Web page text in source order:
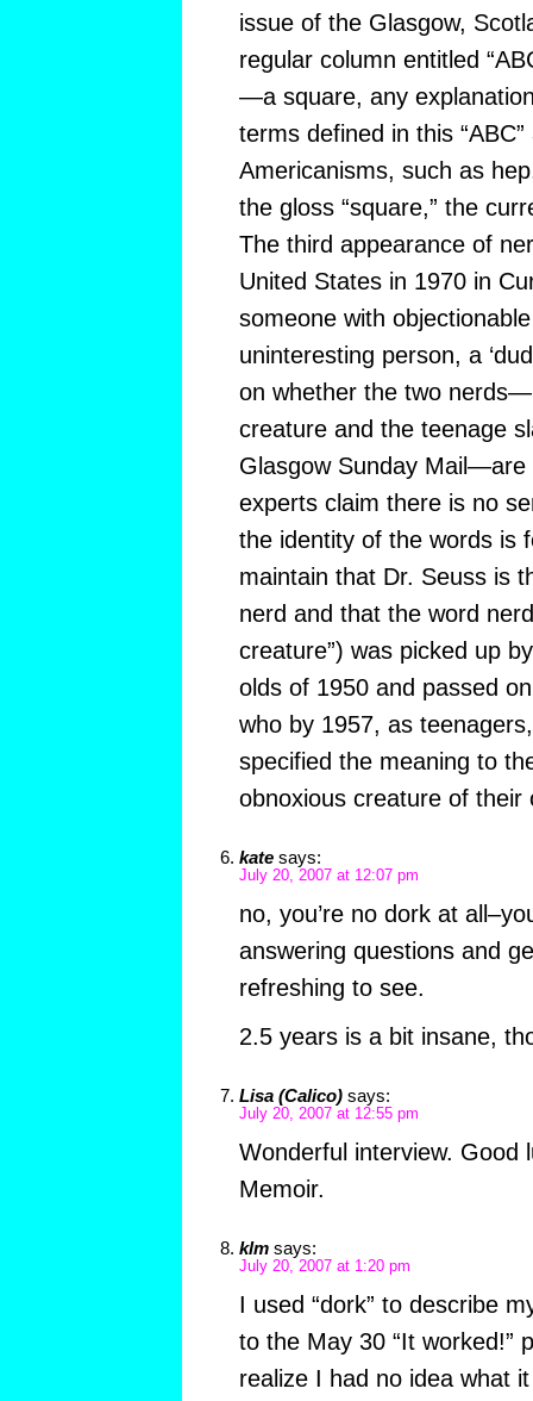
issue of the Glasgow,
regular column entitled
—a square, any
terms defined in this
Americanisms, such as
the gloss “square,” the
The third appearance of
United States in 1970 in
someone with
uninteresting person, a
on whether the two
creature and the teenage
Glasgow Sunday
experts claim there is no
the identity of the words is
maintain that Dr. Seuss is
nerd and that the word
creature”) was picked up
olds of 1950 and passed
who by 1957, as
specified the meaning to
obnoxious creature of their
kate says:
July 20, 2007 at 12:07 pm
no, you’re no dork at
answering questions and
refreshing to see.
2.5 years is a bit insane,
Lisa (Calico) says:
July 20, 2007 at 12:55 pm
Wonderful interview. Good
Memoir.
klm says:
July 20, 2007 at 1:20 pm
I used “dork” to describe
to the May 30 “It worked!”
realize I had no idea what